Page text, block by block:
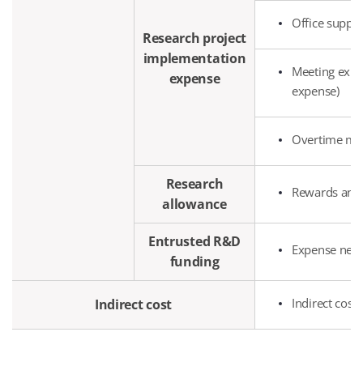
Research project
implementation
expense
Office
Meeting
expense)
Overtime
Research
allowance
Rewards
Entrusted R&D
funding
Expense
Indirect cost Indirect cost